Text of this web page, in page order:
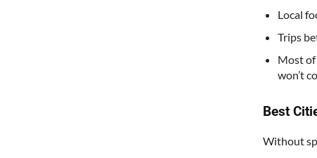
Local
Trips
Most of
won’t
Best
Without